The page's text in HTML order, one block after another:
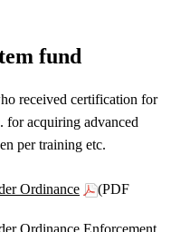
fund
received certification for
for acquiring advanced
per training etc.
Ordinance
(PDF
Ordinance Enforcement